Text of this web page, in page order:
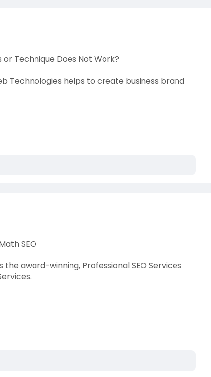
or Technique Does Not Work?
Technologies helps to create business brand
SEO
the award-winning, Professional SEO Services